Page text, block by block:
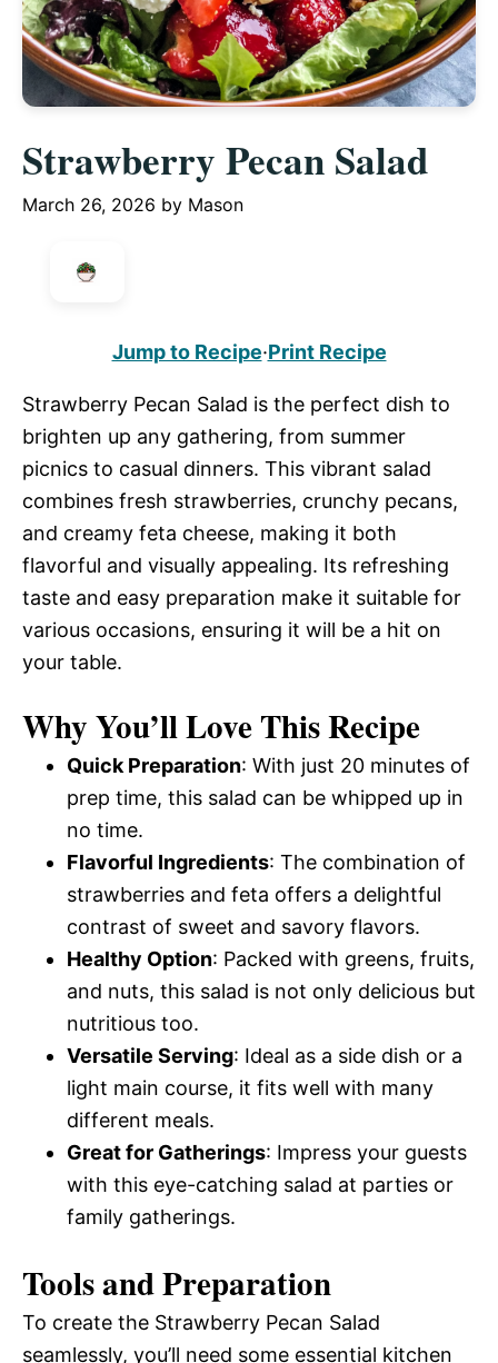
Strawberry Pecan Salad
March 26, 2026 by Mason
Jump to Recipe·Print Recipe
Strawberry Pecan Salad is the perfect dish to
brighten up any gathering, from summer
picnics to casual dinners. This vibrant salad
combines fresh strawberries, crunchy pecans,
and creamy feta cheese, making it both
flavorful and visually appealing. Its refreshing
taste and easy preparation make it suitable for
various occasions, ensuring it will be a hit on
your table.
Why You’ll Love This Recipe
Quick Preparation: With just 20 minutes of
prep time, this salad can be whipped up in
no time.
Flavorful Ingredients: The combination of
strawberries and feta offers a delightful
contrast of sweet and savory flavors.
Healthy Option: Packed with greens, fruits,
and nuts, this salad is not only delicious but
nutritious too.
Versatile Serving: Ideal as a side dish or a
light main course, it fits well with many
different meals.
Great for Gatherings: Impress your guests
with this eye-catching salad at parties or
family gatherings.
Tools and Preparation
To create the Strawberry Pecan Salad
seamlessly, you’ll need some essential kitchen